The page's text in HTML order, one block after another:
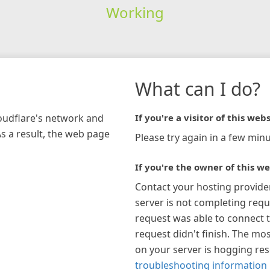
Working
network and
a result, the web page
What can I do?
If you're a visitor of this
Please try again in a few
If you're the owner of this
Contact your hosting
server is not completing
request was able to connect
request didn't finish. The
on your server is hogging
troubleshooting information